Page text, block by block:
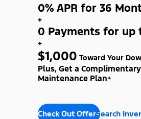
0% APR for 36
+
0 Payments for up
+
$1,000 Toward Your
Plus, Get a
Maintenance Plan⁴
Check Out OffersSearch